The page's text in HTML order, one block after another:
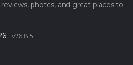
photos, and great places to
v26.8.5